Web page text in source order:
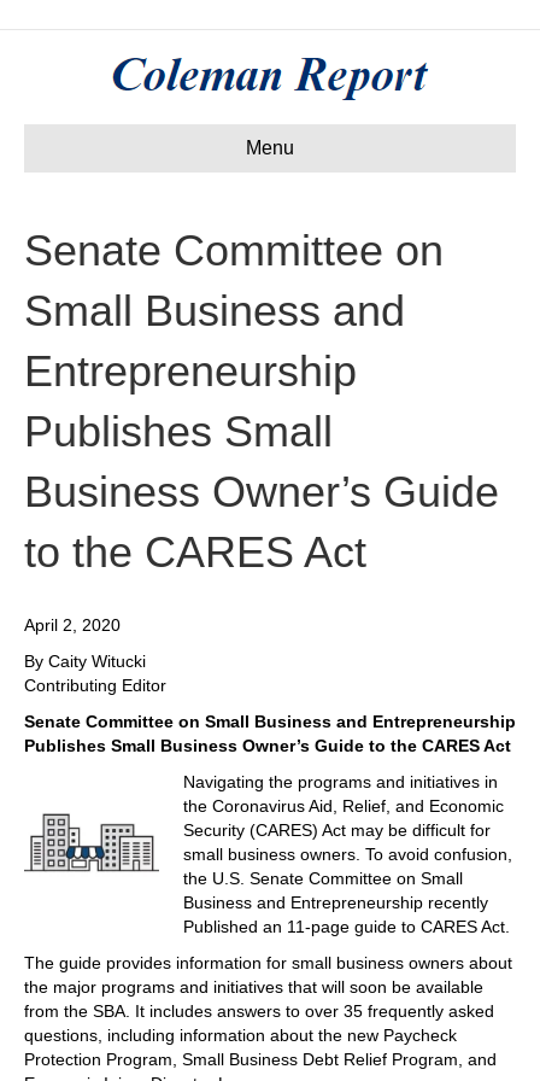
Menu
Senate Committee on
Small Business and
Entrepreneurship
Publishes Small
Business Owner’s Guide
to the CARES Act
April 2, 2020
By Caity Witucki
Contributing Editor
Senate Committee on Small Business and Entrepreneurship
Publishes Small Business Owner’s Guide to the CARES Act
Navigating the programs and initiatives in
the Coronavirus Aid, Relief, and Economic
Security (CARES) Act may be difficult for
small business owners. To avoid confusion,
the U.S. Senate Committee on Small
Business and Entrepreneurship recently
Published an 11-page guide to CARES Act.
The guide provides information for small business owners about
the major programs and initiatives that will soon be available
from the SBA. It includes answers to over 35 frequently asked
questions, including information about the new Paycheck
Protection Program, Small Business Debt Relief Program, and